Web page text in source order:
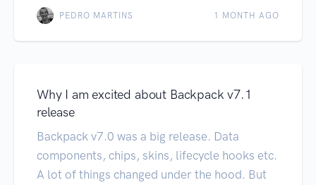
PEDRO MARTINS 1 MONTH AGO
Why I am excited about Backpack v7.1
release
Backpack v7.0 was a big release. Data
components, chips, skins, lifecycle hooks etc.
A lot of things changed under the hood. But